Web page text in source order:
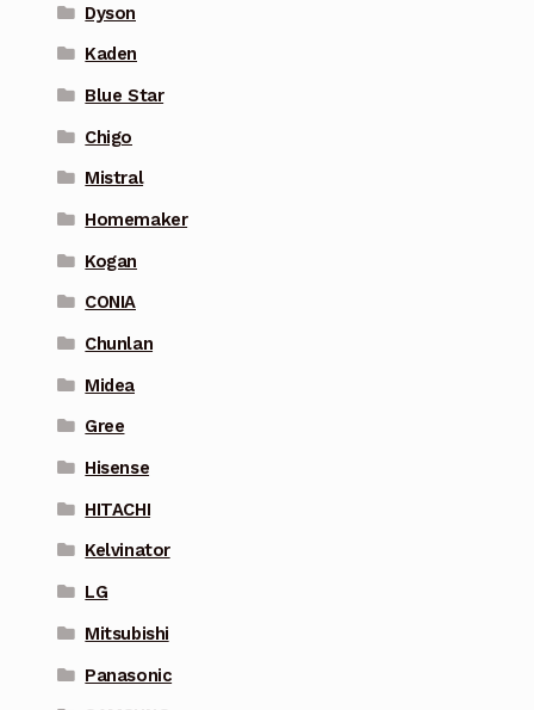
Dyson
Kaden
Blue Star
Chigo
Mistral
Homemaker
Kogan
CONIA
Chunlan
Midea
Gree
Hisense
HITACHI
Kelvinator
LG
Mitsubishi
Panasonic